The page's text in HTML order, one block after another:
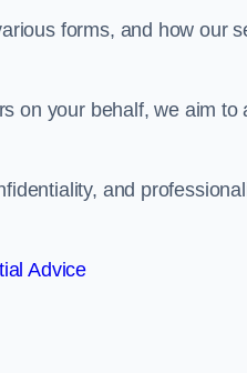
forms, and how our
on your behalf, we aim to
and
Advice